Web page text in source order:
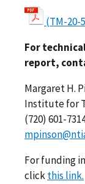
(TM-20-
For
report,
Margaret H.
Institute for
(720) 601-
For funding
clickthis link.